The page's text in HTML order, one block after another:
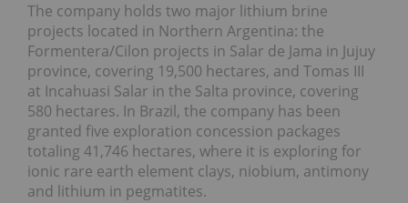
The company holds two major lithium brine
projects located in Northern Argentina: the
Formentera/Cilon projects in Salar de Jama in Jujuy
province, covering 19,500 hectares, and Tomas III
at Incahuasi Salar in the Salta province, covering
580 hectares. In Brazil, the company has been
granted five exploration concession packages
totaling 41,746 hectares, where it is exploring for
ionic rare earth element clays, niobium, antimony
and lithium in pegmatites.